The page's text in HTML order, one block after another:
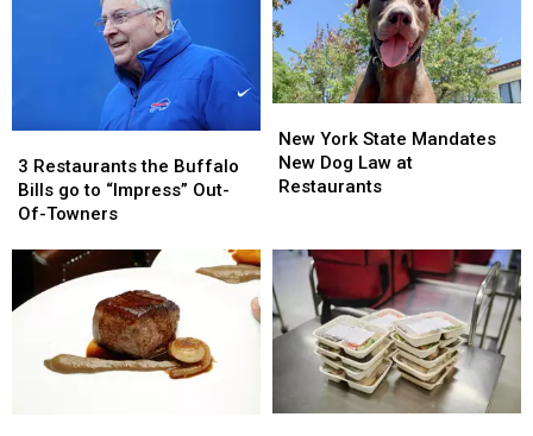
Restaurants
the
Buffalo
“Impress”
Towners
3 Restaurants the Buffalo
Bills go to “Impress” Out-
Of-Towners
Restaurants
the
Buffalo
“Impress”
Towners
York
State
Mandates
Law
at
Restaurants
New York State Mandates
New Dog Law at
Restaurants
York
State
Mandates
Law
at
Restaurants